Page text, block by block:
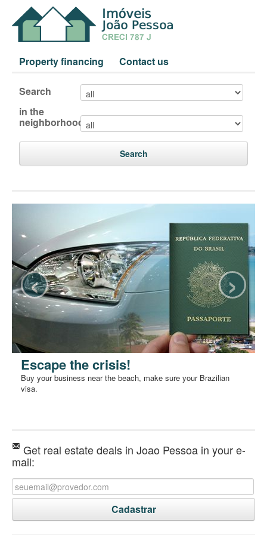
Property financing Contact us
Search
in the
neighborhood
Search
Escape the crisis!
Buy your business near the beach, make sure your Brazilian
visa.
‹ ›
Get real estate deals in Joao Pessoa in your e-
mail: